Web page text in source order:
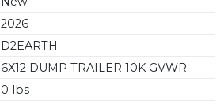
2026
D2EARTH
6X12 DUMP TRAILER 10K GVWR
0 lbs